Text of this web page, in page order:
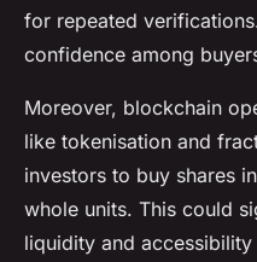
for repeated
confidence among
Moreover, blockchain
like tokenisation and
investors to buy shares
whole units. This could
liquidity and